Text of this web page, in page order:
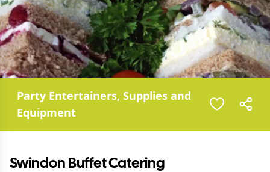
Party Entertainers, Supplies and
Equipment
Swindon Buffet Catering